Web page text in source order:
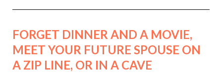
FORGET DINNER AND A MOVIE,
MEET YOUR FUTURE SPOUSE ON
A ZIP LINE, OR IN A CAVE